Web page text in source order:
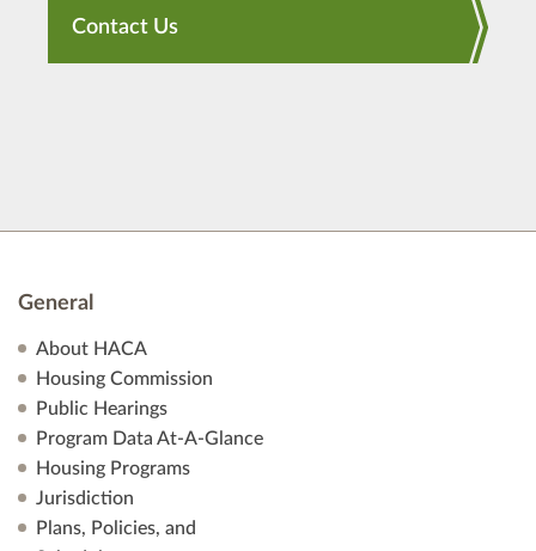
Contact Us
General
About HACA
Housing Commission
Public Hearings
Program Data At-A-Glance
Housing Programs
Jurisdiction
Plans, Policies, and